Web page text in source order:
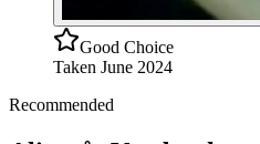
Good Choice
Taken June 2024
Recommended